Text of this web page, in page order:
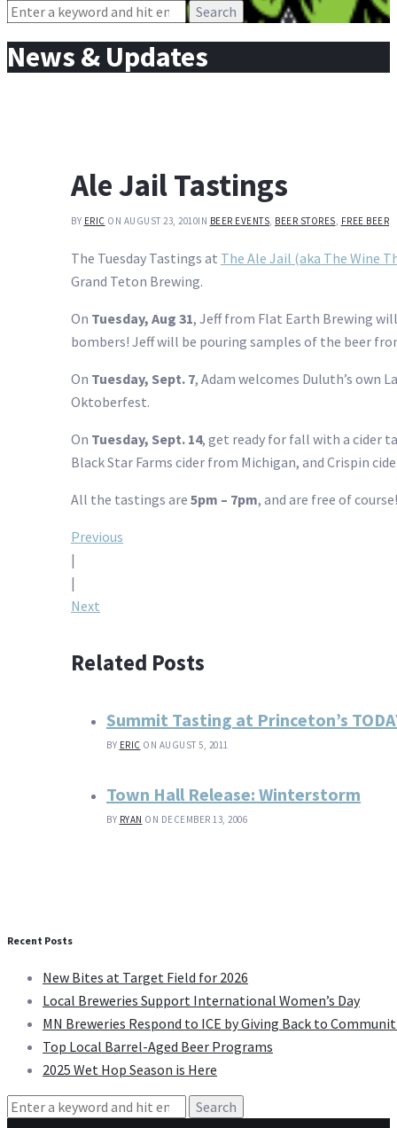
Search
News & Updates
Ale Jail Tastings
BY ERIC ON AUGUST 23, 2010IN BEER EVENTS, BEER STORES, FREE BEER
The Tuesday Tastings at The Ale Jail (aka The Wine
Grand Teton Brewing.
On Tuesday, Aug 31, Jeff from Flat Earth Brewing
bombers! Jeff will be pouring samples of the beer
On Tuesday, Sept. 7, Adam welcomes Duluth’s own
Oktoberfest.
On Tuesday, Sept. 14, get ready for fall with a cider
Black Star Farms cider from Michigan, and Crispin
All the tastings are 5pm – 7pm, and are free of
Post
navigation
Previous
|
|
Next
Related Posts
Summit Tasting at Princeton’s
BY ERIC ON AUGUST 5, 2011
Town Hall Release: Winterstorm
BY RYAN ON DECEMBER 13, 2006
Recent Posts
New Bites at Target Field for 2026
Local Breweries Support International Women’s Day
MN Breweries Respond to ICE by Giving Back to
Top Local Barrel-Aged Beer Programs
2025 Wet Hop Season is Here
Search